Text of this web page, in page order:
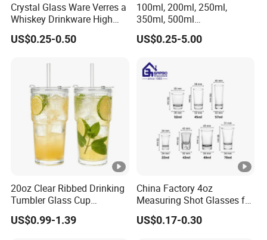
Crystal Glass Ware Verres a
Whiskey Drinkware High
Ball Glass Tumbler Water
Juice Highball Drinking
US$0.25-0.50
100ml, 200ml, 250ml,
350ml, 500ml
Coffee/Beverage/Water/Te
a/Milk/Juice/Wine/Brandy/
Borosillicate Double Wall
Glass Cup Manufacturer
US$0.25-5.00
20oz Clear Ribbed Drinking
Tumbler Glass Cup
Glassware with Lid Straw
for Iced Coffee Beverage
US$0.99-1.39
China Factory 4oz
Measuring Shot Glasses for
Liquid Drinking Mini Small
Shot Glass Cup
US$0.17-0.30